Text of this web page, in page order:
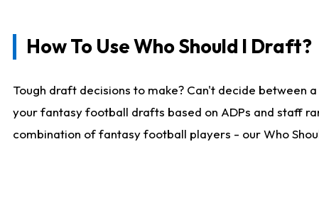
How To Use Who Should I Draft?
Tough draft decisions to make? Can't decide between
your fantasy football drafts based on ADPs and staff
combination of fantasy football players - our Who